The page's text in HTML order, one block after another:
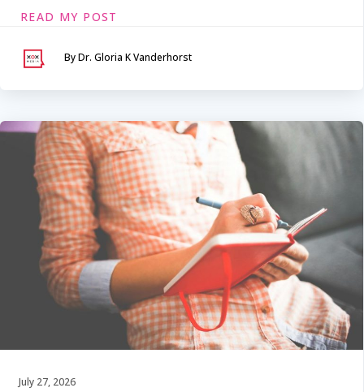
READ MY POST
By Dr. Gloria K Vanderhorst
July 27, 2026